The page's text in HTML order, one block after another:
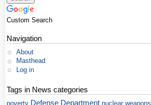
Custom Search
Navigation
About
Masthead
Log in
Tags in News categories
poverty Defense Department nuclear weapons